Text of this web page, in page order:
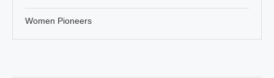
Women Pioneers